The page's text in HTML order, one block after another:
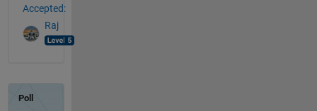
Accepted:
Raj